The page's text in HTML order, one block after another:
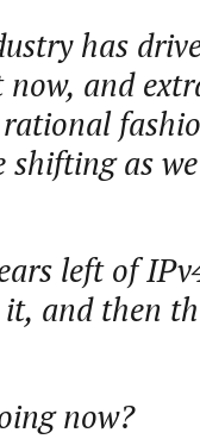
has
now, and
shifting as
left of
and then
now?